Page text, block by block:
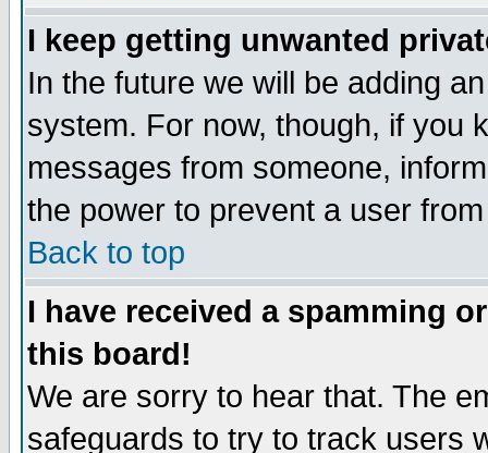
I keep getting unwanted
In the future we will be adding
system. For now, though, if you
messages from someone,
the power to prevent a user
Back to top
I have received a spamming
this board!
We are sorry to hear that. The
safeguards to try to track users